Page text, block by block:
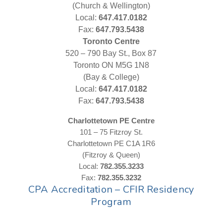
(Church & Wellington)
Local: 647.417.0182
Fax: 647.793.5438
Toronto Centre
520 – 790 Bay St., Box 87
Toronto ON M5G 1N8
(Bay & College)
Local: 647.417.0182
Fax: 647.793.5438
Charlottetown PE Centre
101 – 75 Fitzroy St.
Charlottetown PE C1A 1R6
(Fitzroy & Queen)
Local: 782.355.3233
Fax: 782.355.3232
CPA Accreditation – CFIR Residency
Program